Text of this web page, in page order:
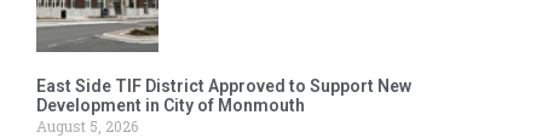
East Side TIF District Approved to Support New
Development in City of Monmouth
August 5, 2026